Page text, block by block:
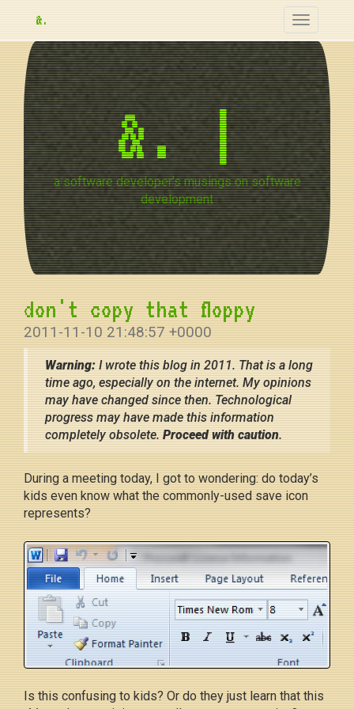
Toggle
navigation
&.
&.
a software developer’s musings on software
development
don't copy that floppy
2011-11-10 21:48:57 +0000
Warning: I wrote this blog in 2011. That is a long
time ago, especially on the internet. My opinions
may have changed since then. Technological
progress may have made this information
completely obsolete. Proceed with caution.
During a meeting today, I got to wondering: do today’s
kids even know what the commonly-used save icon
represents?
Is this confusing to kids? Or do they just learn that this